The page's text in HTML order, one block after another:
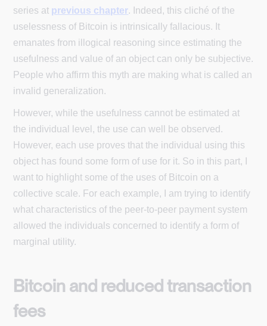
series at previous chapter. Indeed, this cliché of the
uselessness of Bitcoin is intrinsically fallacious. It
emanates from illogical reasoning since estimating the
usefulness and value of an object can only be subjective.
People who affirm this myth are making what is called an
invalid generalization.
However, while the usefulness cannot be estimated at
the individual level, the use can well be observed.
However, each use proves that the individual using this
object has found some form of use for it. So in this part, I
want to highlight some of the uses of Bitcoin on a
collective scale. For each example, I am trying to identify
what characteristics of the peer-to-peer payment system
allowed the individuals concerned to identify a form of
marginal utility.
Bitcoin and reduced transaction
fees